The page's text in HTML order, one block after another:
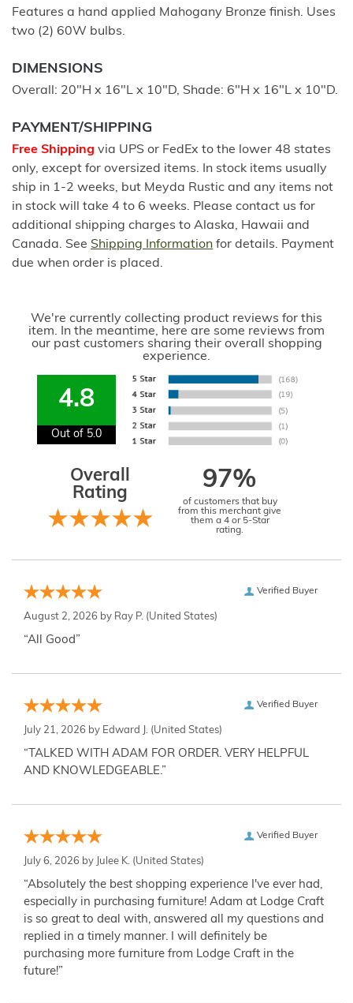
Features a hand applied Mahogany Bronze finish. Uses
two (2) 60W bulbs.
DIMENSIONS
Overall: 20"H x 16"L x 10"D, Shade: 6"H x 16"L x 10"D.
PAYMENT/SHIPPING
Free Shipping via UPS or FedEx to the lower 48 states
only, except for oversized items. In stock items usually
ship in 1-2 weeks, but Meyda Rustic and any items not
in stock will take 4 to 6 weeks. Please contact us for
additional shipping charges to Alaska, Hawaii and
Canada. See Shipping Information for details. Payment
due when order is placed.
We're currently collecting product reviews for this
item. In the meantime, here are some reviews from
our past customers sharing their overall shopping
experience.
4.8
Out of 5.0
Overall
Rating
97%
of customers that buy
from this merchant give
them a 4 or 5-Star
rating.
Verified Buyer
August 2, 2026 by Ray P. (United States)
“All Good”
Verified Buyer
July 21, 2026 by Edward J. (United States)
“TALKED WITH ADAM FOR ORDER. VERY HELPFUL
AND KNOWLEDGEABLE.”
Verified Buyer
July 6, 2026 by Julee K. (United States)
“Absolutely the best shopping experience I've ever had,
especially in purchasing furniture! Adam at Lodge Craft
is so great to deal with, answered all my questions and
replied in a timely manner. I will definitely be
purchasing more furniture from Lodge Craft in the
future!”